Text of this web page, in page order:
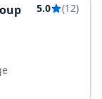
5.0
(12)